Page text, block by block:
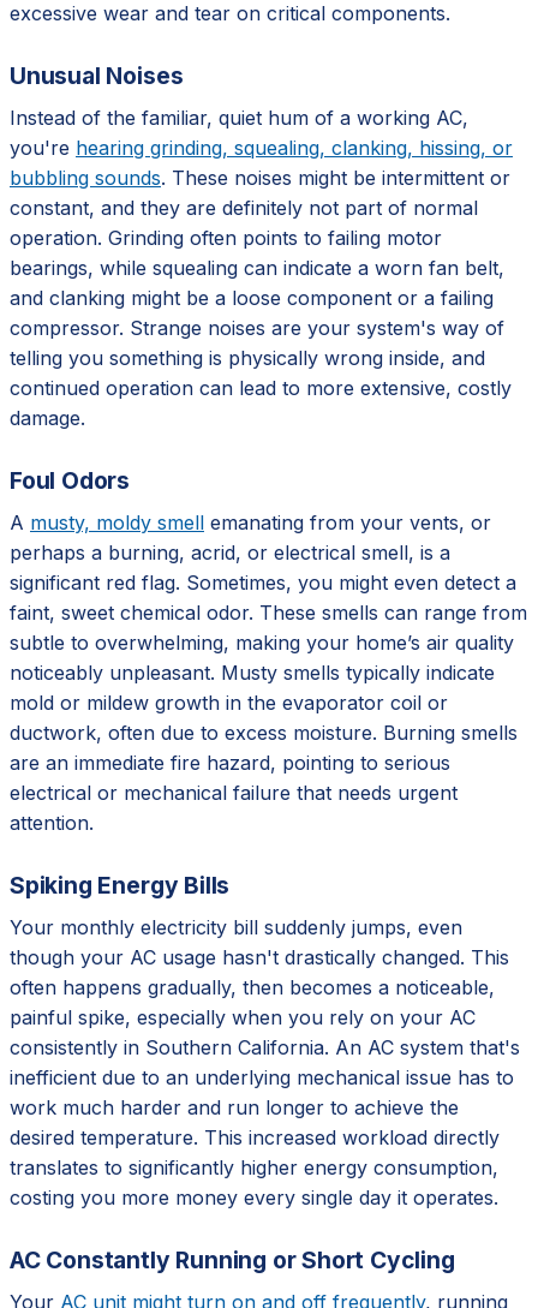
excessive wear and tear on critical components.
Unusual Noises
Instead of the familiar, quiet hum of a working AC,
you're hearing grinding, squealing, clanking, hissing, or
bubbling sounds. These noises might be intermittent or
constant, and they are definitely not part of normal
operation. Grinding often points to failing motor
bearings, while squealing can indicate a worn fan belt,
and clanking might be a loose component or a failing
compressor. Strange noises are your system's way of
telling you something is physically wrong inside, and
continued operation can lead to more extensive, costly
damage.
Foul Odors
A musty, moldy smell emanating from your vents, or
perhaps a burning, acrid, or electrical smell, is a
significant red flag. Sometimes, you might even detect a
faint, sweet chemical odor. These smells can range from
subtle to overwhelming, making your home’s air quality
noticeably unpleasant. Musty smells typically indicate
mold or mildew growth in the evaporator coil or
ductwork, often due to excess moisture. Burning smells
are an immediate fire hazard, pointing to serious
electrical or mechanical failure that needs urgent
attention.
Spiking Energy Bills
Your monthly electricity bill suddenly jumps, even
though your AC usage hasn't drastically changed. This
often happens gradually, then becomes a noticeable,
painful spike, especially when you rely on your AC
consistently in Southern California. An AC system that's
inefficient due to an underlying mechanical issue has to
work much harder and run longer to achieve the
desired temperature. This increased workload directly
translates to significantly higher energy consumption,
costing you more money every single day it operates.
AC Constantly Running or Short Cycling
Your AC unit might turn on and off frequently, running